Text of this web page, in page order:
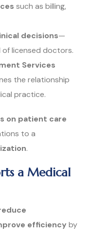
such as billing,
decisions—
licensed doctors.
Services
the relationship
practice.
on patient care
to a
.
a Medical
efficiency by